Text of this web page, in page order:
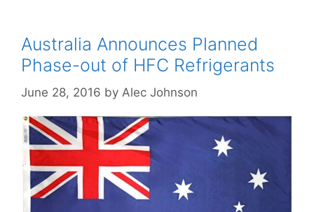
Australia Announces Planned
Phase-out of HFC Refrigerants
June 28, 2016 by Alec Johnson